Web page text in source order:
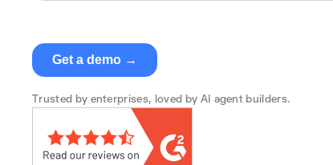
Trusted by enterprises, loved by AI agent builders.